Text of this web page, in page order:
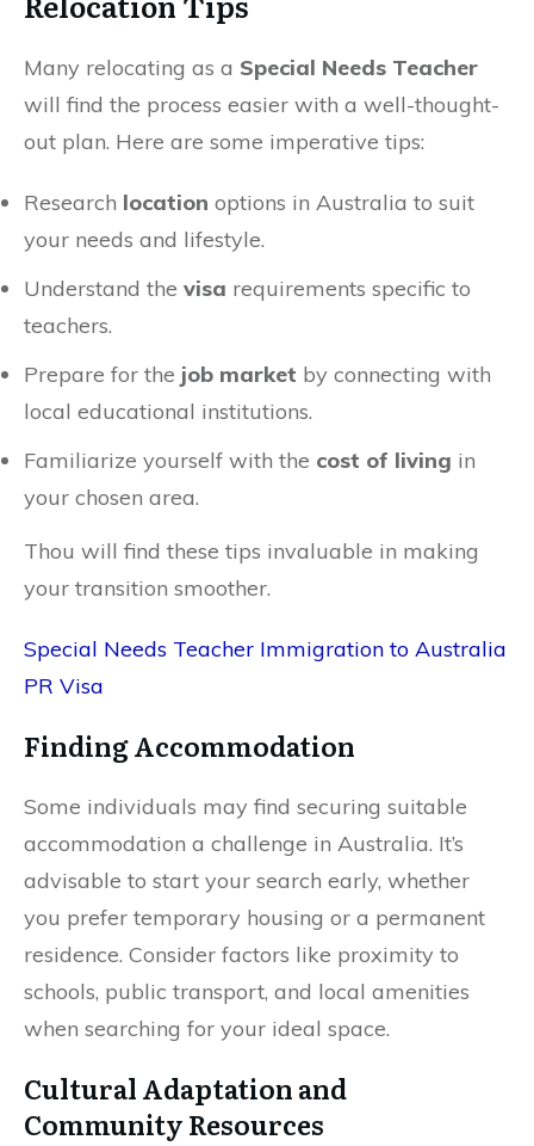
Many relocating as a Special Needs Teacher
will find the process easier with a well-thought-
out plan. Here are some imperative tips:
Research location options in Australia to suit
your needs and lifestyle.
Understand the visa requirements specific to
teachers.
Prepare for the job market by connecting with
local educational institutions.
Familiarize yourself with the cost of living in
your chosen area.
Thou will find these tips invaluable in making
your transition smoother.
Special Needs Teacher Immigration to Australia
PR Visa
Finding Accommodation
Some individuals may find securing suitable
accommodation a challenge in Australia. It’s
advisable to start your search early, whether
you prefer temporary housing or a permanent
residence. Consider factors like proximity to
schools, public transport, and local amenities
when searching for your ideal space.
Cultural Adaptation and
Community Resources